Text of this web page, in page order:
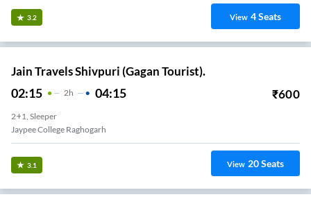
3.2 View 4Seats
Jain Travels Shivpuri (Gagan Tourist).
02:15 2H 04:15 ₹600
2+1, Sleeper
Jaypee College Raghogarh
3.1 View 20Seats